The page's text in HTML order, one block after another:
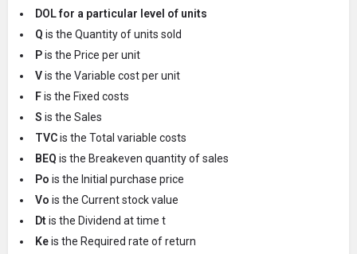
DOL for a particular level of units
Q is the Quantity of units sold
Pis the Price per unit
Vis the Variable cost per unit
Fis the Fixed costs
S is the Sales
TVCis the Total variable costs
BEQ is the Breakeven quantity of sales
Po is the Initial purchase price
Vo is the Current stock value
Dtis the Dividend at time t
Keis the Required rate of return